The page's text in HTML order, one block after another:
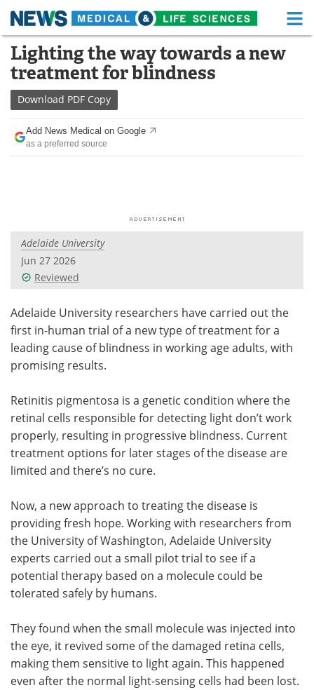
Skip
content
Medical Home Life Sciences Home
About Functional Food
News Health A-Z
Drugs
Posters
Videos
Health & Personal Care Contact
Meet the Team Advertise
Search
Lighting the way towards a new
treatment for blindness
Download PDF Copy
Add News Medical on Google
as a preferred source
Adelaide University
Jun 27 2026
Reviewed
Adelaide University researchers have carried out the
first in-human trial of a new type of treatment for a
leading cause of blindness in working age adults, with
promising results.
Retinitis pigmentosa is a genetic condition where the
retinal cells responsible for detecting light don’t work
properly, resulting in progressive blindness. Current
treatment options for later stages of the disease are
limited and there’s no cure.
Now, a new approach to treating the disease is
providing fresh hope. Working with researchers from
the University of Washington, Adelaide University
experts carried out a small pilot trial to see if a
potential therapy based on a molecule could be
tolerated safely by humans.
They found when the small molecule was injected into
the eye, it revived some of the damaged retina cells,
making them sensitive to light again. This happened
even after the normal light-sensing cells had been lost.